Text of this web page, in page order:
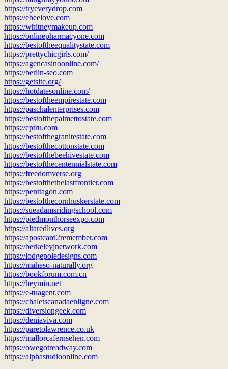
https://tryeverydrop.com
https://ebeelove.com
https://whitneymakeup.com
https://onlinepharmacyone.com
https://bestoftheequalitystate.com
https://prettychicgirls.com/
https://agencasinoonline.com/
https://berlin-seo.com
https://getsite.org/
https://hotdatesonline.com/
https://bestoftheempirestate.com
https://paschalenterprises.com
https://bestofthepalmettostate.com
https://cptru.com
https://bestofthegranitestate.com
https://bestofthecottonstate.com
https://bestofthebeehivestate.com
https://bestofthecentennialstate.com
https://freedomverse.org
https://bestofthethelastfrontier.com
https://penttagon.com
https://bestofthecornhuskerstate.com
https://sueadamsridingschool.com
https://piedmonthorseexpo.com
https://altaredlives.org
https://apostcard2remember.com
https://berkeleyjnetwork.com
https://lodgepoledesigns.com
https://maheso-naturally.org
https://bookforum.com.cn
https://heymin.net
https://e-tuagent.com
https://chaletscanadaenligne.com
https://diversiongeek.com
https://deniaviva.com
https://paretolawrence.co.uk
https://mallorcafernsehen.com
https://owegotreadway.com
https://alphastudioonline.com